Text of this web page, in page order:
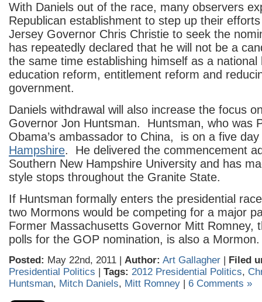
With Daniels out of the race, many observers
Republican establishment to step up their
Jersey Governor Chris Christie to seek the
has repeatedly declared that he will not be a
the same time establishing himself as a national
education reform, entitlement reform and
government.
Daniels withdrawal will also increase the focus
Governor Jon Huntsman. Huntsman, who was
Obama’s ambassador to China, is on a five
Hampshire. He delivered the commencement
Southern New Hampshire University and has
style stops throughout the Granite State.
If Huntsman formally enters the presidential
two Mormons would be competing for a major
Former Massachusetts Governor Mitt Romney,
polls for the GOP nomination, is also a Mormon.
Posted: May 22nd, 2011 | Author: Art Gallagher | Filed
Presidential Politics | Tags: 2012 Presidential Politics,
Huntsman, Mitch Daniels, Mitt Romney | 6 Comments »